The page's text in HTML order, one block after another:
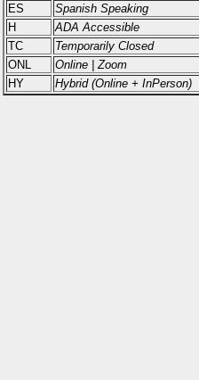
ES
Spanish Speaking
H
ADA Accessible
TC
Temporarily Closed
ONL
Online | Zoom
HY
Hybrid (Online + InPerson)